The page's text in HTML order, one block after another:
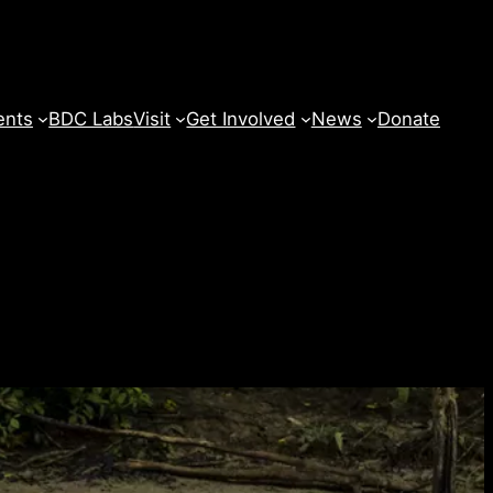
BDC LabsVisit Get Involved News Donate